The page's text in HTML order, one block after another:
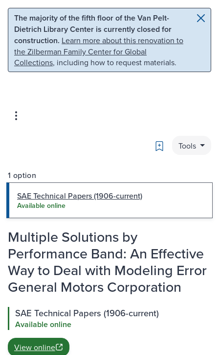
Skip to main content Skip to search
The majority of the fifth floor of the Van Pelt-
Dietrich Library Center is currently closed for
construction. Learn more about this renovation to
the Zilberman Family Center for Global
Collections, including how to request materials.
Bookmark
Tools
1 option
SAE Technical Papers (1906-current)
Available online
Multiple Solutions by
Performance Band: An Effective
Way to Deal with Modeling Error
General Motors Corporation
SAE Technical Papers (1906-current)
Available online
View online